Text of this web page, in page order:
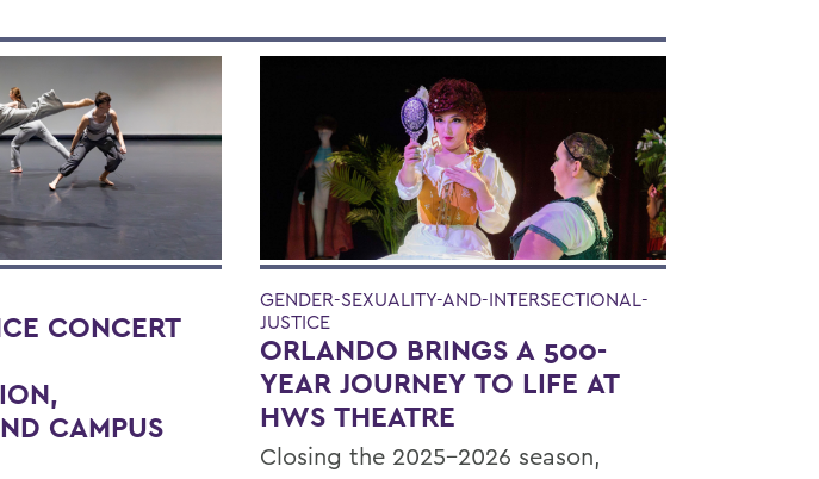
CONCERT
CAMPUS
GENDER-SEXUALITY-AND-INTERSECTIONAL-
JUSTICE
ORLANDO BRINGS A 500-
YEAR JOURNEY TO LIFE AT
HWS THEATRE
Closing the 2025–2026 season,